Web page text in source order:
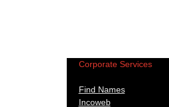
Corporate Services
Find Names
Incoweb